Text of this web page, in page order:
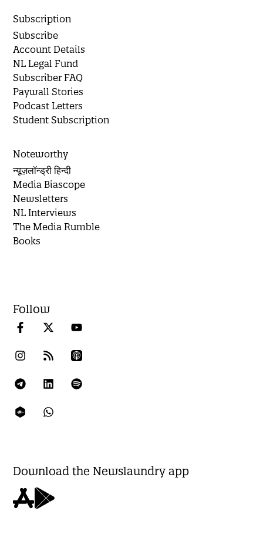
Subscription
Subscribe
Account Details
NL Legal Fund
Subscriber FAQ
Paywall Stories
Podcast Letters
Student Subscription
Noteworthy
न्यूज़लॉन्ड्री हिन्दी
Media Biascope
Newsletters
NL Interviews
The Media Rumble
Books
Follow
Download the Newslaundry app